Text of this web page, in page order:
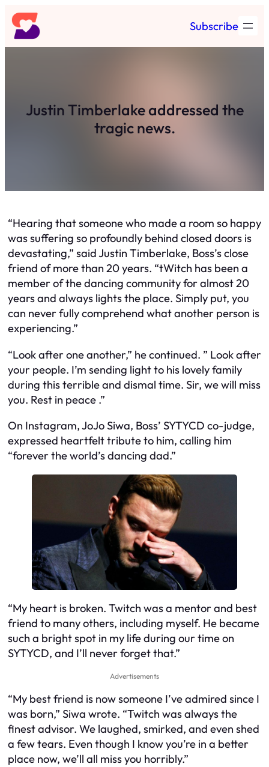
Skip
to
content
Subscribe
Justin Timberlake addressed the
tragic news.
“Hearing that someone who made a room so happy
was suffering so profoundly behind closed doors is
devastating,” said Justin Timberlake, Boss’s close
friend of more than 20 years. “tWitch has been a
member of the dancing community for almost 20
years and always lights the place. Simply put, you
can never fully comprehend what another person is
experiencing.”
“Look after one another,” he continued. ” Look after
your people. I’m sending light to his lovely family
during this terrible and dismal time. Sir, we will miss
you. Rest in peace .”
On Instagram, JoJo Siwa, Boss’ SYTYCD co-judge,
expressed heartfelt tribute to him, calling him
“forever the world’s dancing dad.”
“My heart is broken. Twitch was a mentor and best
friend to many others, including myself. He became
such a bright spot in my life during our time on
SYTYCD, and I’ll never forget that.”
Advertisements
“My best friend is now someone I’ve admired since I
was born,” Siwa wrote. “Twitch was always the
finest advisor. We laughed, smirked, and even shed
a few tears. Even though I know you’re in a better
place now, we’ll all miss you horribly.”